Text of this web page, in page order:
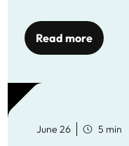
Read more
June 26 5 min